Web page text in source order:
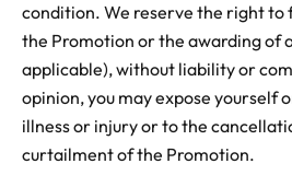
condition. We reserve the right to
the Promotion or the awarding of
applicable), without liability or
opinion, you may expose yourself
illness or injury or to the
curtailment of the Promotion.